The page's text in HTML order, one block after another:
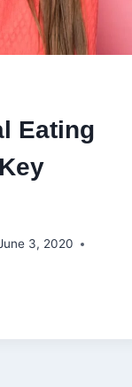
Eating
3, 2020